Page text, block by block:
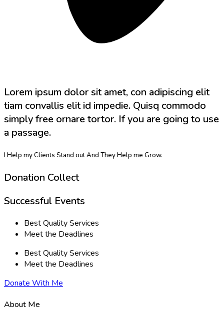
Lorem ipsum dolor sit amet, con adipiscing elit
tiam convallis elit id impedie. Quisq commodo
simply free ornare tortor. If you are going to use
a passage.
I Help my Clients Stand out And They Help me Grow.
Donation Collect
Successful Events
Best Quality Services
Meet the Deadlines
Best Quality Services
Meet the Deadlines
Donate With Me
About Me